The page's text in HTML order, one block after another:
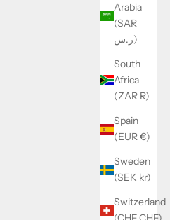
Arabia
(SAR
ر.س)
South
Africa
(ZAR R)
Spain
(EUR €)
Sweden
(SEK kr)
Switzerland